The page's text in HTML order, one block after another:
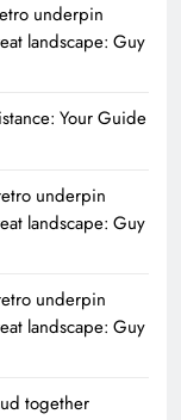
underpin
landscape: Guy
Your Guide
underpin
landscape: Guy
underpin
landscape: Guy
together